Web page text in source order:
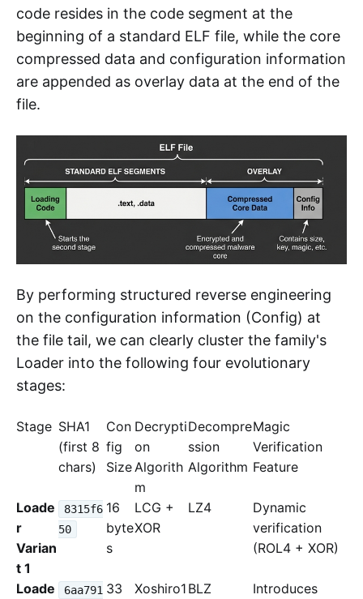
code resides in the code segment at the
beginning of a standard ELF file, while the core
compressed data and configuration information
are appended as overlay data at the end of the
file.
By performing structured reverse engineering
on the configuration information (Config) at
the file tail, we can clearly cluster the family's
Loader into the following four evolutionary
stages:
Stage SHA1
(first 8
chars)
Con
fig
Size
Decrypti
on
Algorith
m
Decompre
ssion
Algorithm
Magic
Verification
Feature
Loade
r
Varian
t 1
8315f6
50
16
byte
s
LCG +
XOR
LZ4
Dynamic
verification
(ROL4 + XOR)
Loade 6aa791 33 Xoshiro1 BLZ Introduces